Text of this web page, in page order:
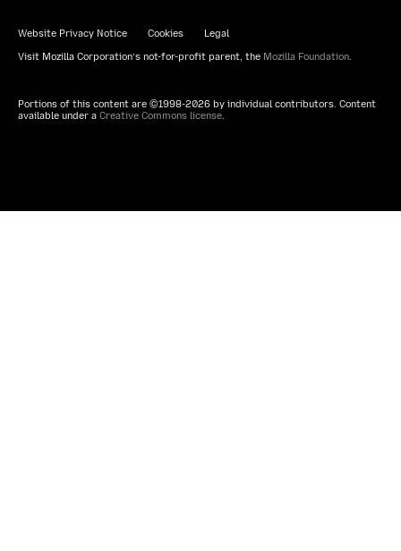
Website Privacy Notice Cookies Legal
Visit Mozilla Corporation’s not-for-profit parent, the Mozilla Foundation.
Portions of this content are ©1998-2026 by individual contributors. Content
available under a Creative Commons license.